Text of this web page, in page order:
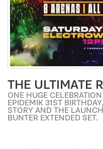
THE ULTIMATE
ONE HUGE
EPIDEMIK 31ST
STORY AND THE
BUNTER EXTENDED SET.